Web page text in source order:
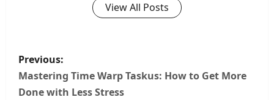
View All Posts
P
o
Previous:
Mastering Time Warp Taskus: How to Get More
Done with Less Stress